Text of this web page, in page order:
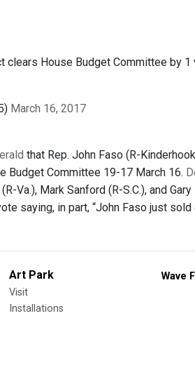
clears House Budget Committee by
March 16, 2017
that Rep. John Faso (R-
Budget Committee 19-17 March 16.
Va.), Mark Sanford (R-S.C.), and
saying, in part, “John Faso just
Art Park
Visit
Installations
Wave